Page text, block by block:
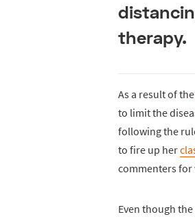
therapy.
As a result of the
to limit the
following the
to fire up her
commenters for
Even though